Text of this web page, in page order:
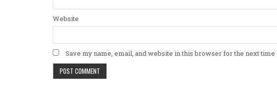
Website
Save my name, email, and website in this browser for the next time